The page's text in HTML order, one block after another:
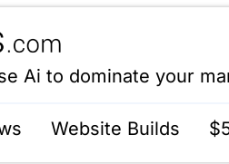
Ai to dominate your
Website Builds